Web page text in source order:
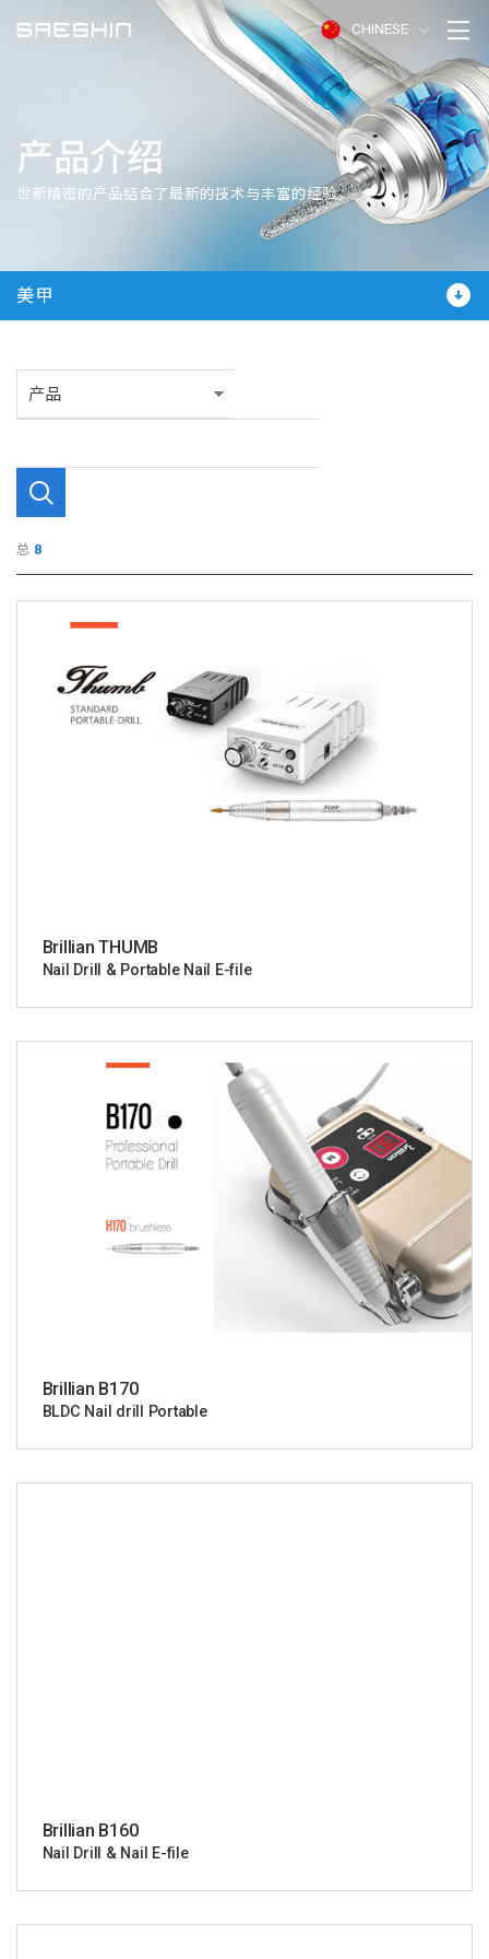
CHINESE
产品介绍
世新精密的产品结合了最新的技术与丰富的经验。
美甲
总 8
Brillian THUMB
Nail Drill & Portable Nail E-file
Brillian B170
BLDC Nail drill Portable
Brillian B160
Nail Drill & Nail E-file